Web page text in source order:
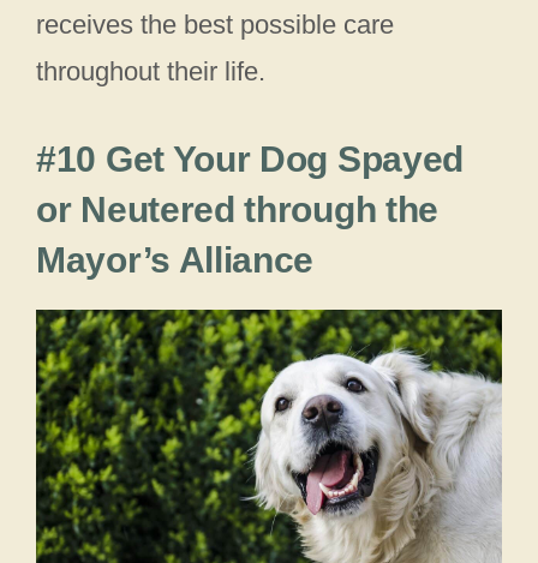
receives the best possible care
throughout their life.
#10 Get Your Dog Spayed
or Neutered through the
Mayor’s Alliance